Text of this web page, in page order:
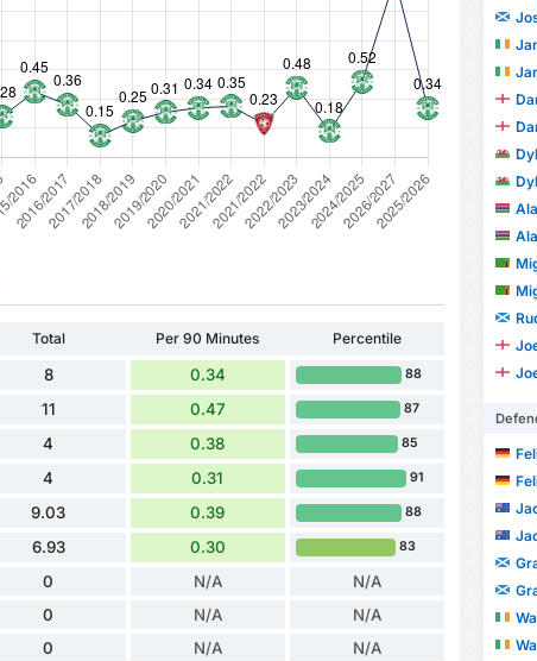
Total Per 90 Minutes Percentile
8 0.34 88
11 0.47 87
4 0.38 85
4 0.31 91
9.03 0.39 88
6.93 0.30 83
0 N/A N/A
0 N/A N/A
0 N/A N/A